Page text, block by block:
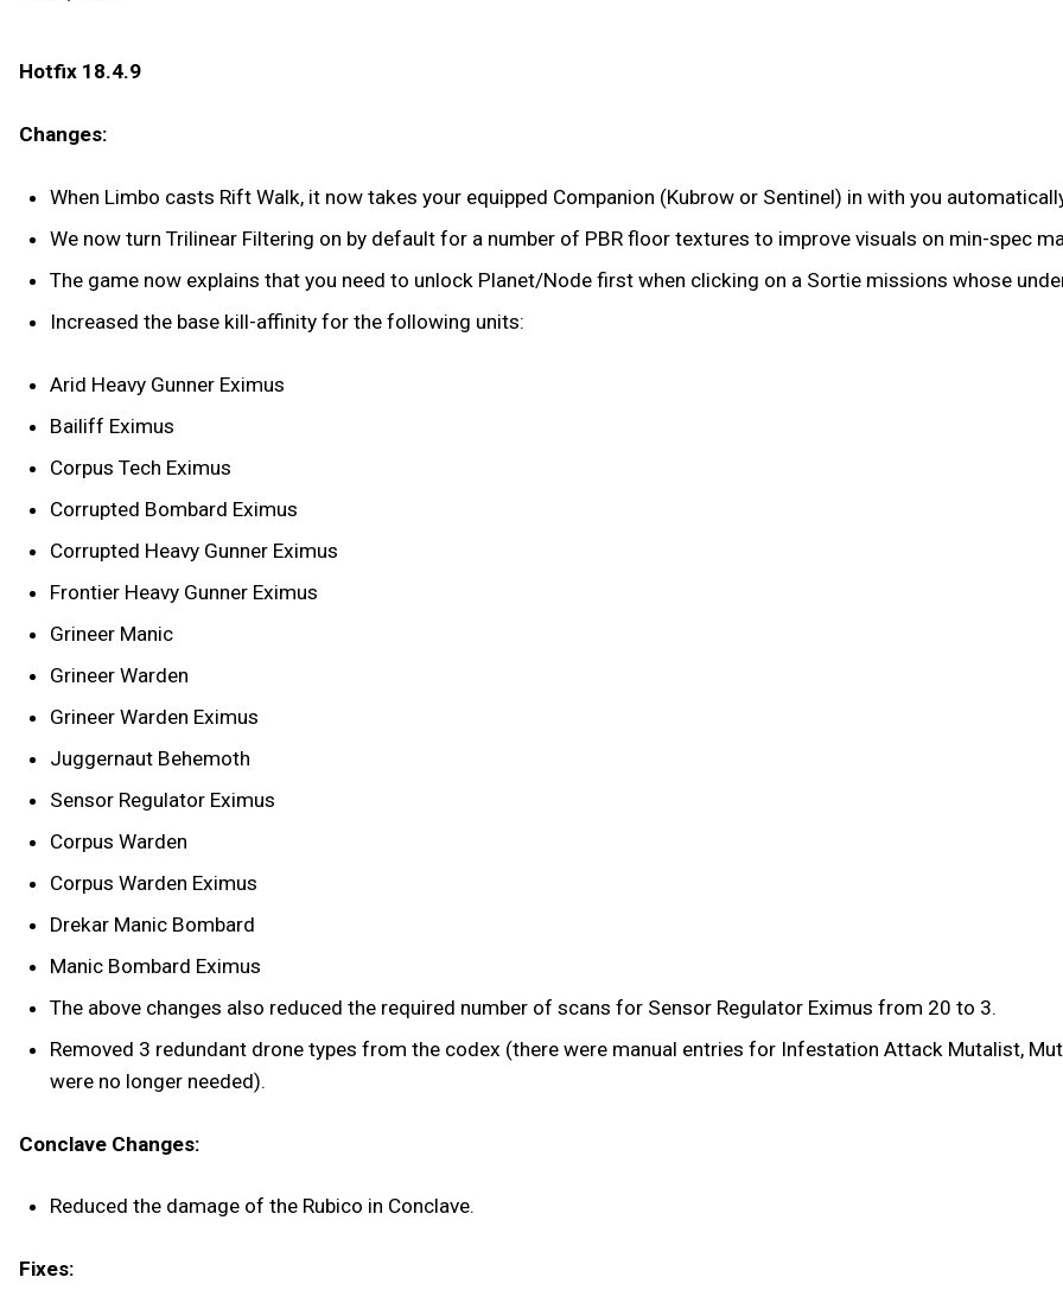
Hotfix 18.4.9
Changes:
When Limbo casts Rift Walk, it now takes your equipped Companion (Kubrow or Sentinel) in with you
We now turn Trilinear Filtering on by default for a number of PBR floor textures to improve visuals on min-spec
The game now explains that you need to unlock Planet/Node first when clicking on a Sortie missions whose
Increased the base kill-affinity for the following units:
Arid Heavy Gunner Eximus
Bailiff Eximus
Corpus Tech Eximus
Corrupted Bombard Eximus
Corrupted Heavy Gunner Eximus
Frontier Heavy Gunner Eximus
Grineer Manic
Grineer Warden
Grineer Warden Eximus
Juggernaut Behemoth
Sensor Regulator Eximus
Corpus Warden
Corpus Warden Eximus
Drekar Manic Bombard
Manic Bombard Eximus
The above changes also reduced the required number of scans for Sensor Regulator Eximus from 20 to 3.
Removed 3 redundant drone types from the codex (there were manual entries for Infestation Attack Mutalist,
were no longer needed).
Conclave Changes:
Reduced the damage of the Rubico in Conclave.
Fixes: